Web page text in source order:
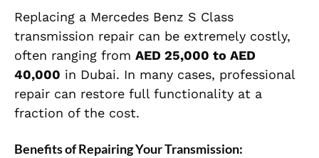
Replacing a Mercedes Benz S Class
transmission repair can be extremely costly,
often ranging from AED 25,000 to AED
40,000 in Dubai. In many cases, professional
repair can restore full functionality at a
fraction of the cost.
Benefits of Repairing Your Transmission: